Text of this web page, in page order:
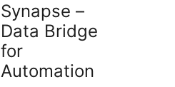
Synapse –
Data Bridge
for
Automation